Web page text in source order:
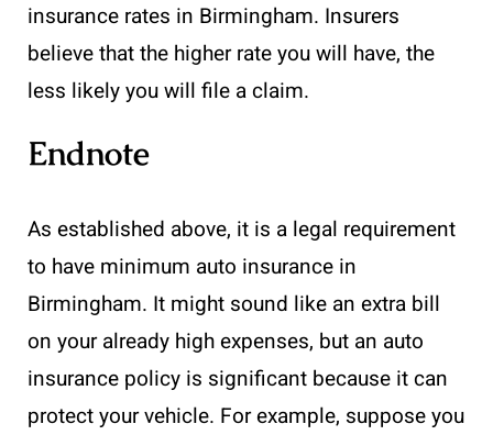
insurance rates in Birmingham. Insurers
believe that the higher rate you will have, the
less likely you will file a claim.
Endnote
As established above, it is a legal requirement
to have minimum auto insurance in
Birmingham. It might sound like an extra bill
on your already high expenses, but an auto
insurance policy is significant because it can
protect your vehicle. For example, suppose you